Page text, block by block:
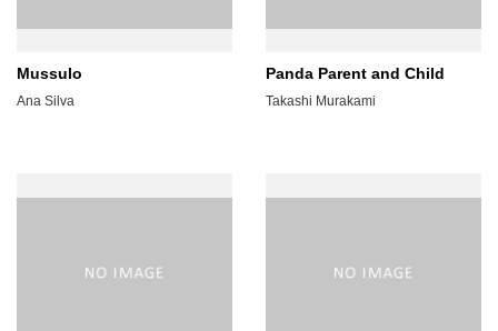
Mussulo
Ana Silva
Panda Parent and Child
Takashi Murakami